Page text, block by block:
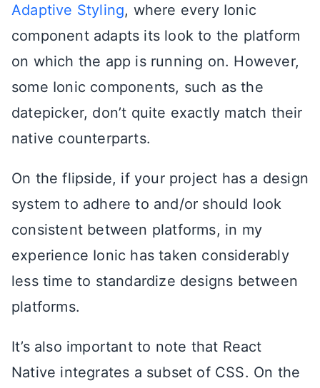
Adaptive Styling, where every Ionic
component adapts its look to the platform
on which the app is running on. However,
some Ionic components, such as the
datepicker, don’t quite exactly match their
native counterparts.
On the flipside, if your project has a design
system to adhere to and/or should look
consistent between platforms, in my
experience Ionic has taken considerably
less time to standardize designs between
platforms.
It’s also important to note that React
Native integrates a subset of CSS. On the